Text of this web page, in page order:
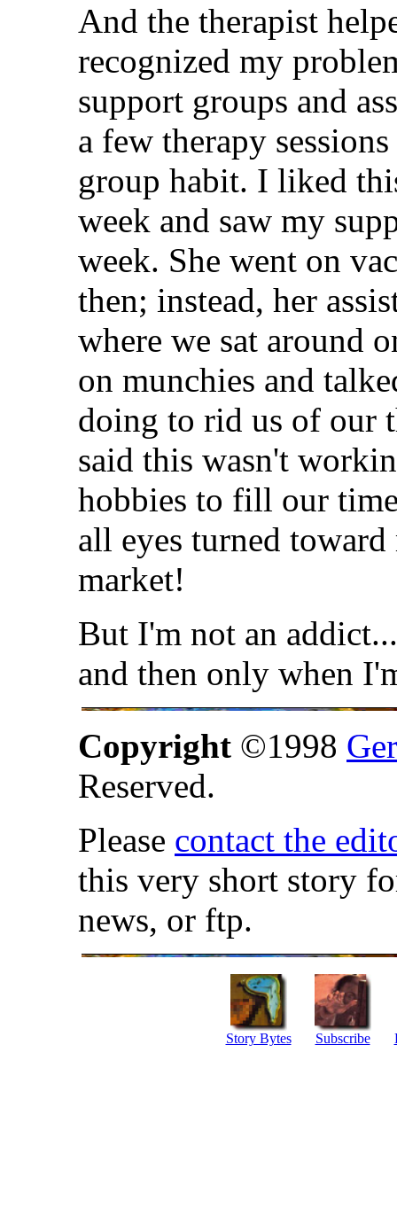
And the therapist
recognized my
support groups and
a few therapy
group habit. I liked
week and saw my
week. She went on
then; instead, her
where we sat around
on munchies and
doing to rid us of our
said this wasn't
hobbies to fill our
all eyes turned
market!
But I'm not an
and then only when
Copyright ©1998
Reserved.
Please contact the
this very short story
news, or ftp.
Story Bytes Subscribe